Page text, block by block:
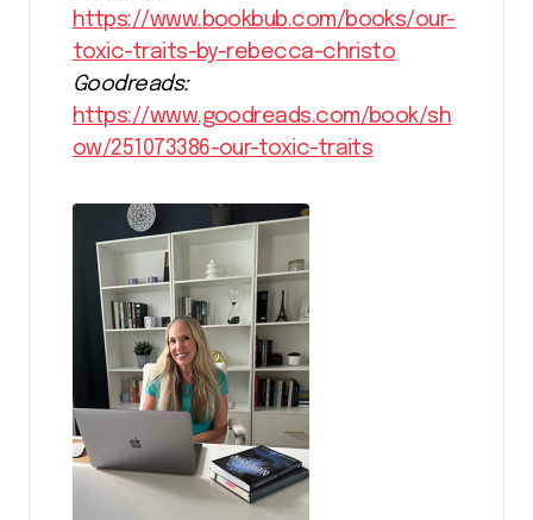
https://www.bookbub.com/books/our-
toxic-traits-by-rebecca-christo
Goodreads:
https://www.goodreads.com/book/sh
ow/251073386-our-toxic-traits